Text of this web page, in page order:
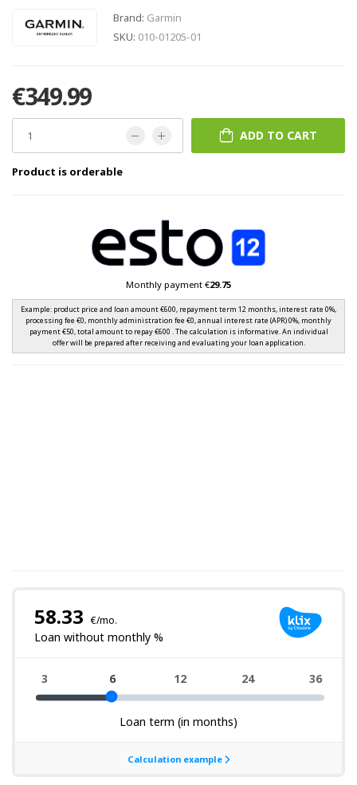
Brand: Garmin
SKU: 010-01205-01
€349.99
ADD TO CART
Product is orderable
Monthly payment €29.75
Example: product price and loan amount €600, repayment term 12 months, interest rate 0%,
processing fee €0, monthly administration fee €0, annual interest rate (APR) 0%, monthly
payment €50, total amount to repay €600 . The calculation is informative. An individual
offer will be prepared after receiving and evaluating your loan application.